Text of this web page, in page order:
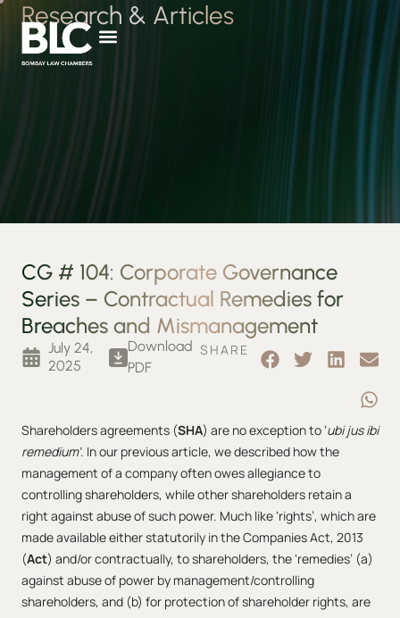
Research & Articles
CG # 104: Corporate Governance
Series – Contractual Remedies for
Breaches and Mismanagement
July 24,
2025
Download
PDF
SHARE
Shareholders agreements (SHA) are no exception to ‘ubi jus ibi
remedium’. In our previous article, we described how the
management of a company often owes allegiance to
controlling shareholders, while other shareholders retain a
right against abuse of such power. Much like ‘rights’, which are
made available either statutorily in the Companies Act, 2013
(Act) and/or contractually, to shareholders, the ‘remedies’ (a)
against abuse of power by management/controlling
shareholders, and (b) for protection of shareholder rights, are